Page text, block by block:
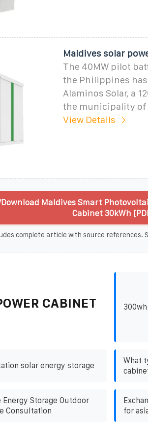
Maldives solar
The 40MW pilot
the Philippines
Alaminos Solar, a
the municipality of
View Details
Maldives Smart
Cabinet 30kWh
complete article with source
CABINET
solar energy storage
What
Storage Outdoor
Consultation
for